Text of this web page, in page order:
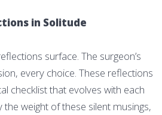
in Solitude
surface. The surgeon’s
every choice. These reflections
checklist that evolves with each
the weight of these silent musings,